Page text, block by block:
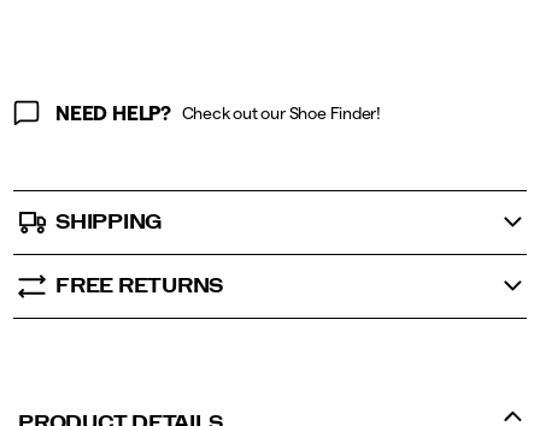
NEED HELP? Check out our Shoe Finder!
SHIPPING
FREE RETURNS